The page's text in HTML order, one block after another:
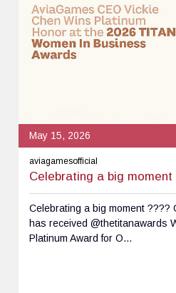
May 15, 2026
aviagamesofficial
Celebrating a big moment
Celebrating a big moment ????
has received @thetitanawards
Platinum Award for O...